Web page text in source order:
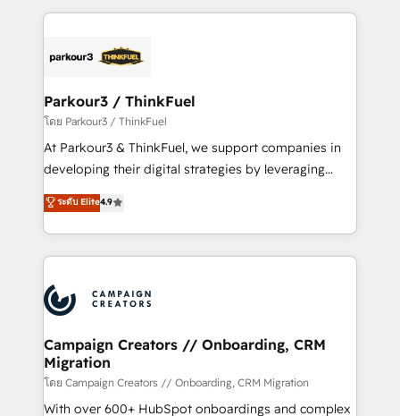
embark on a transformational journey that sets your
business up for long-term success. Unlock your
pourquoi, nos experts sont à la fois capables de
référencement, votre stratégie digitale et le pilotage
projet HubSpot avec DIGITALISIM : 🧽 Nettoyage,
migration et intégration des bases de données. 🚀
Développement des interfaces avec vos logiciels
métiers ⚙️ Configuration de la plateforme HubSpot
Book Process & Guidelines utilisateurs 🎓
Formations des utilisateurs
Parkour3 / ThinkFuel
โดย Parkour3 / ThinkFuel
At Parkour3 & ThinkFuel, we support companies in
developing their digital strategies by leveraging
technologies and automating their marketing and
sales processes to generate growth. Our offer spans
from Strategy to Operations. We specialize in CRM
onboarding and implementation, web design, sales
extensive experience working with tech companies
and manufacturers since 2002, we are committed to
empowering our clients and developing their
autonomy. Get to grips with HubSpot through
guided implementation and seamless integration of
the CRM platform into your digital ecosystem. Would
ระดับ Elite4.9
Campaign Creators // Onboarding, CRM
Migration
โดย Campaign Creators // Onboarding, CRM Migration
With over 600+ HubSpot onboardings and complex